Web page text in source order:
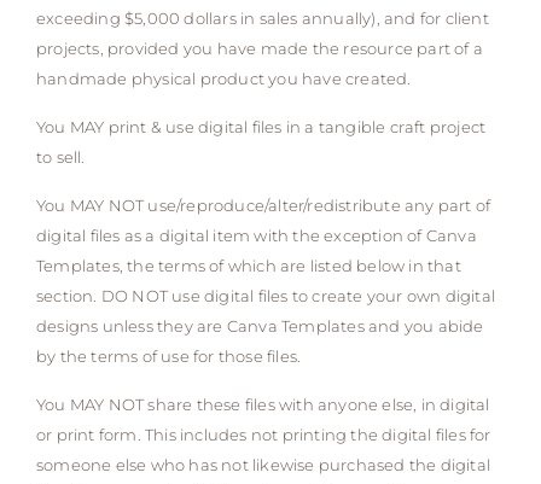
exceeding $5,000 dollars in sales annually), and for client
projects, provided you have made the resource part of a
handmade physical product you have created.
You MAY print & use digital files in a tangible craft project
to sell.
You MAY NOT use/reproduce/alter/redistribute any part of
digital files as a digital item with the exception of Canva
Templates, the terms of which are listed below in that
section. DO NOT use digital files to create your own digital
designs unless they are Canva Templates and you abide
by the terms of use for those files.
You MAY NOT share these files with anyone else, in digital
or print form. This includes not printing the digital files for
someone else who has not likewise purchased the digital